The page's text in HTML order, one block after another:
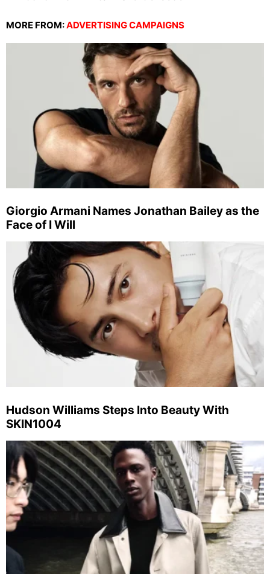
MORE FROM:ADVERTISING CAMPAIGNS
Giorgio Armani Names Jonathan Bailey as the
Face of I Will
Hudson Williams Steps Into Beauty With
SKIN1004